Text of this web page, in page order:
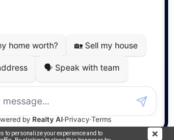
to personalize your experience and to
Solutions Inc.
|Terms of Use|Disclaimer
by